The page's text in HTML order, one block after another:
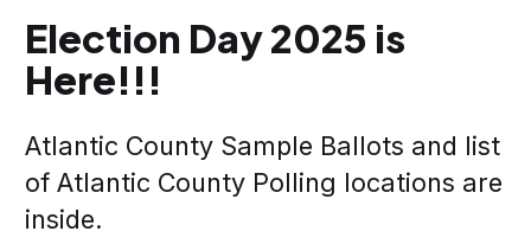
Election Day 2025 is
Here!!!
Atlantic County Sample Ballots and list
of Atlantic County Polling locations are
inside.